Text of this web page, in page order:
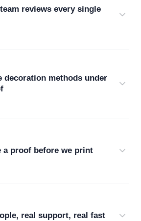
reviews every single
decoration methods under
a proof before we print
real support, real fast